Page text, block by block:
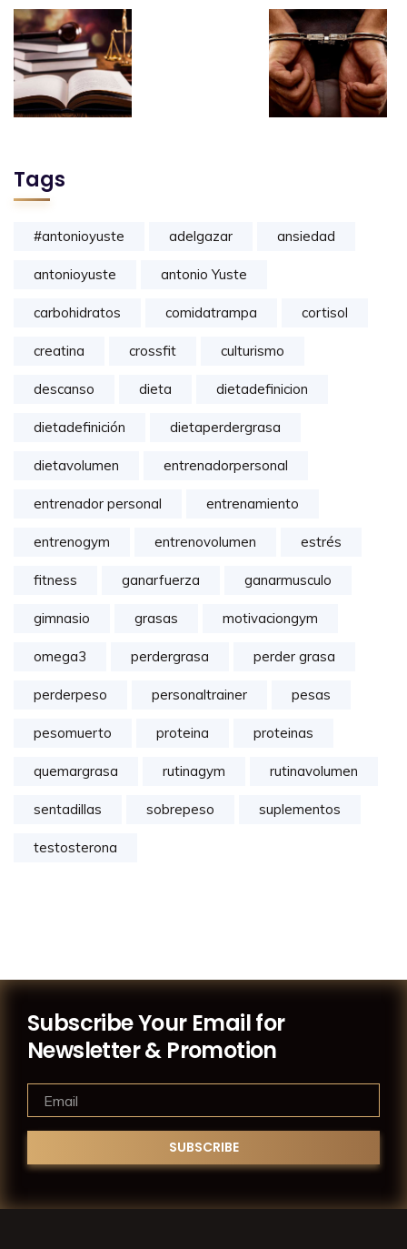
Tags
#antonioyuste adelgazar ansiedad
antonioyuste antonio Yuste
carbohidratos comidatrampa cortisol
creatina crossfit culturismo
descanso dieta dietadefinicion
dietadefinición dietaperdergrasa
dietavolumen entrenadorpersonal
entrenador personal entrenamiento
entrenogym entrenovolumen estrés
fitness ganarfuerza ganarmusculo
gimnasio grasas motivaciongym
omega3 perdergrasa perder grasa
perderpeso personaltrainer pesas
pesomuerto proteina proteinas
quemargrasa rutinagym rutinavolumen
sentadillas sobrepeso suplementos
testosterona
Subscribe Your Email for
Newsletter & Promotion